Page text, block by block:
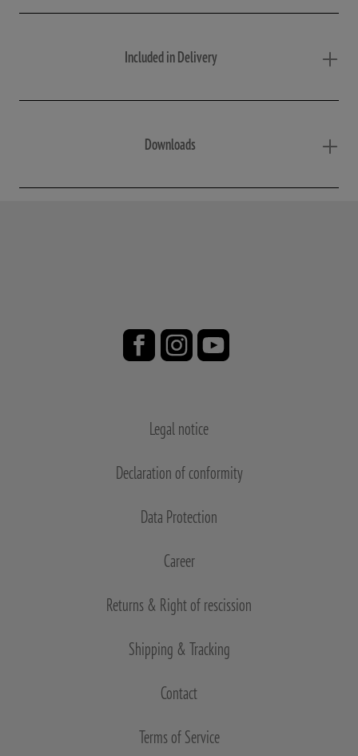
Included in Delivery
Downloads
Legal notice
Declaration of conformity
Data Protection
Career
Returns & Right of rescission
Shipping & Tracking
Contact
Terms of Service